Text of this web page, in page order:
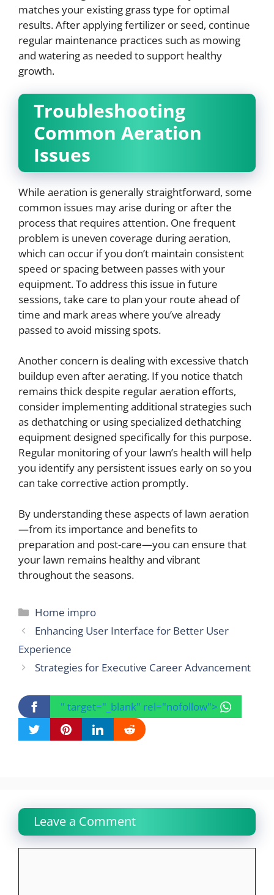
matches your existing grass type for optimal
results. After applying fertilizer or seed, continue
regular maintenance practices such as mowing
and watering as needed to support healthy
growth.
Troubleshooting
Common Aeration
Issues
While aeration is generally straightforward, some
common issues may arise during or after the
process that requires attention. One frequent
problem is uneven coverage during aeration,
which can occur if you don’t maintain consistent
speed or spacing between passes with your
equipment. To address this issue in future
sessions, take care to plan your route ahead of
time and mark areas where you’ve already
passed to avoid missing spots.
Another concern is dealing with excessive thatch
buildup even after aerating. If you notice thatch
remains thick despite regular aeration efforts,
consider implementing additional strategies such
as dethatching or using specialized dethatching
equipment designed specifically for this purpose.
Regular monitoring of your lawn’s health will help
you identify any persistent issues early on so you
can take corrective action promptly.
By understanding these aspects of lawn aeration
—from its importance and benefits to
preparation and post-care—you can ensure that
your lawn remains healthy and vibrant
throughout the seasons.
Categories
Home impro
Enhancing User Interface for Better User
Experience
Strategies for Executive Career Advancement
" target="_blank" rel="nofollow">
Leave a Comment